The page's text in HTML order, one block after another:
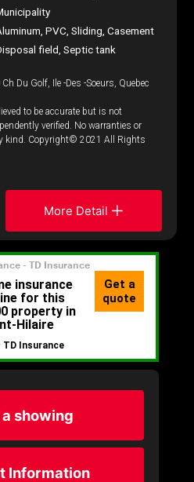
PVC, Sliding, Casement
field, Septic tank
Du Golf, Ile -Des -Soeurs, Quebec
to be accurate but is not
verified. No warranties or
kind. Copyright© 2021 All Rights
More Detail
a showing
Information